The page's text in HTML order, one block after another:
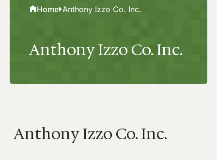
Home Anthony Izzo Co. Inc.
Anthony Izzo Co. Inc.
Anthony Izzo Co. Inc.